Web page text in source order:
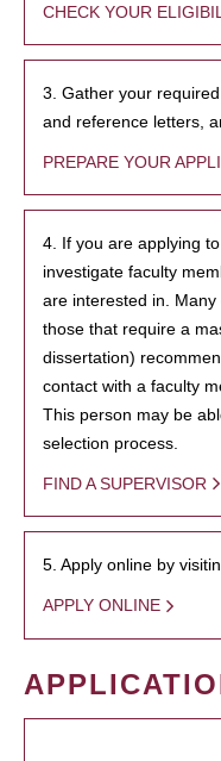
CHECK YOUR
3. Gather your
and reference letters,
PREPARE YOUR
4. If you are applying
investigate faculty
are interested in.
those that require a
dissertation)
contact with a faculty
This person may be
selection process.
FIND A SUPERVISOR
5. Apply online by
APPLY ONLINE